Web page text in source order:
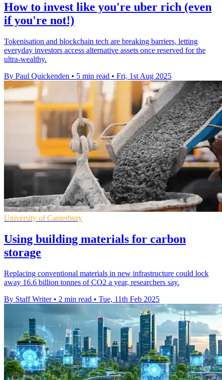
How to invest like you're uber rich (even
if you're not!)
Tokenisation and blockchain tech are breaking barriers, letting
everyday investors access alternative assets once reserved for the
ultra-wealthy.
By Paul Quickenden • 5 min read • Fri, 1st Aug 2025
University of Canterbury
Using building materials for carbon
storage
Replacing conventional materials in new infrastructure could lock
away 16.6 billion tonnes of CO2 a year, researchers say.
By Staff Writer • 2 min read • Tue, 11th Feb 2025